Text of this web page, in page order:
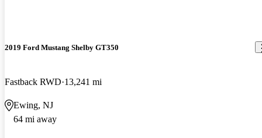
2019 Ford Mustang Shelby GT350
Fastback RWD 13,241 mi
Ewing, NJ
64 mi away